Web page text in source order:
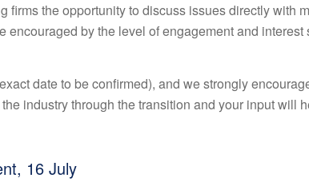
firms the opportunity to discuss issues directly with
encouraged by the level of engagement and
date to be confirmed), and we strongly
industry through the transition and your input will
16 July